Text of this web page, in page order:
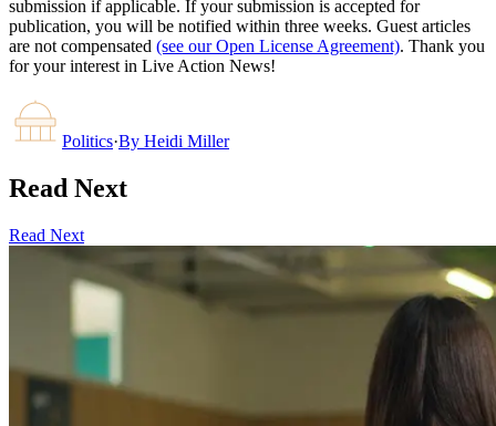
submission if applicable. If your submission is accepted for
publication, you will be notified within three weeks. Guest articles
are not compensated (see our Open License Agreement). Thank you
for your interest in Live Action News!
Politics·By Heidi Miller
Read Next
Read Next